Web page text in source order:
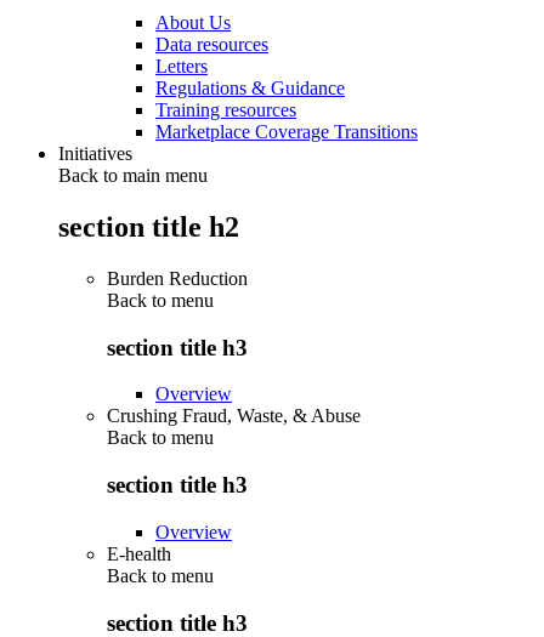
About Us
Data resources
Letters
Regulations & Guidance
Training resources
Marketplace Coverage Transitions
Initiatives
Back to main menu
section title h2
Burden Reduction
Back to menu
section title h3
Overview
Crushing Fraud, Waste, & Abuse
Back to menu
section title h3
Overview
E-health
Back to menu
section title h3